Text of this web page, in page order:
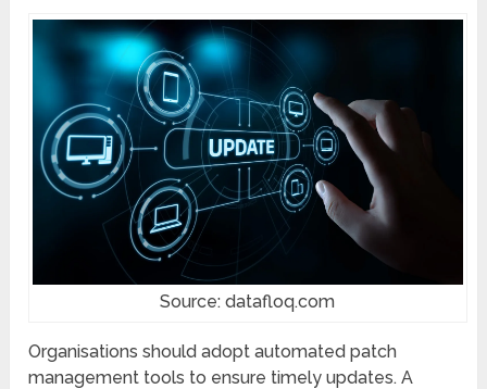
Source: datafloq.com
Organisations should adopt automatеd patch
management tools to ensure timely updates. A